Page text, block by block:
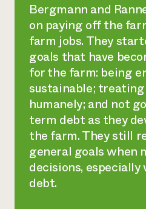
Bergmann and
on paying off the
farm jobs. They
goals that have
for the farm: being
sustainable;
humanely; and not
term debt as they
the farm. They still
general goals when
decisions,
debt.